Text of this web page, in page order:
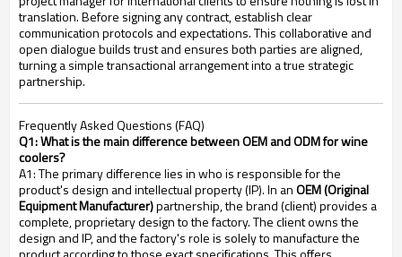
translation. Before signing any contract, establish clear
communication protocols and expectations. This collaborative and
open dialogue builds trust and ensures both parties are aligned,
turning a simple transactional arrangement into a true strategic
partnership.
Frequently Asked Questions (FAQ)
Q1: What is the main difference between OEM and ODM for wine
coolers?
A1: The primary difference lies in who is responsible for the
product's design and intellectual property (IP). In anOEM (Original
Equipment Manufacturer)partnership, the brand (client) provides a
complete, proprietary design to the factory. The client owns the
design and IP, and the factory's role is solely to manufacture the